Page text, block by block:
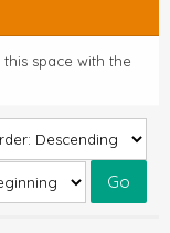
space with the